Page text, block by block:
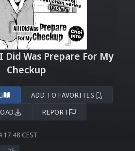
Did Was Prepare For My
Checkup
ADD TO FAVORITES
REPORT
CEST